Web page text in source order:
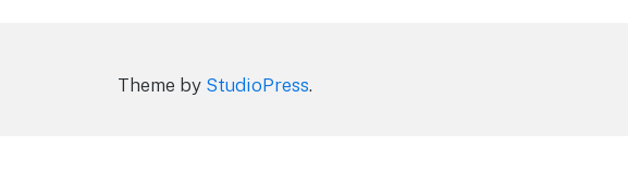
Theme by StudioPress.